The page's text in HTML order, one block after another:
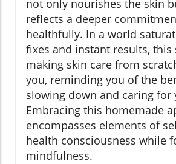
not only nourishes the skin
reflects a deeper
healthfully. In a world
fixes and instant results,
making skin care from
you, reminding you of the
slowing down and caring for
Embracing this homemade
encompasses elements of
health consciousness while
mindfulness.